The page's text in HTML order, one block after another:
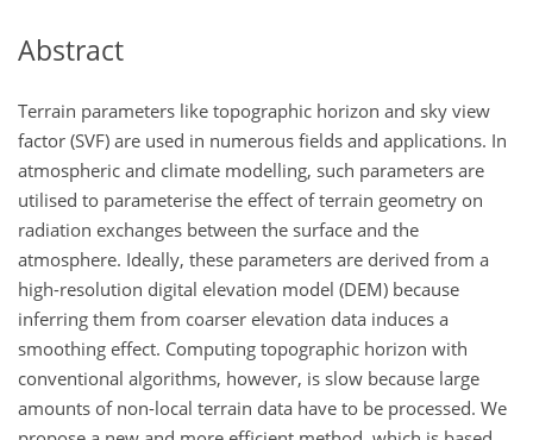
Abstract
Terrain parameters like topographic horizon and sky view
factor (SVF) are used in numerous fields and applications. In
atmospheric and climate modelling, such parameters are
utilised to parameterise the effect of terrain geometry on
radiation exchanges between the surface and the
atmosphere. Ideally, these parameters are derived from a
high-resolution digital elevation model (DEM) because
inferring them from coarser elevation data induces a
smoothing effect. Computing topographic horizon with
conventional algorithms, however, is slow because large
amounts of non-local terrain data have to be processed. We